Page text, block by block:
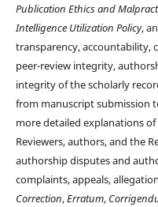
Publication Ethics and
Intelligence Utilization Policy,
transparency, accountability,
peer-review integrity,
integrity of the scholarly
from manuscript submission
more detailed explanations
Reviewers, authors, and the
authorship disputes and
complaints, appeals,
Correction,Erratum,